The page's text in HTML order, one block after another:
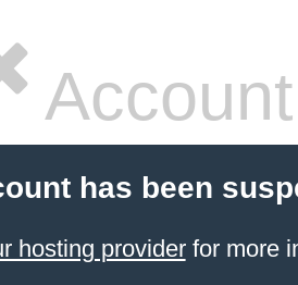
has been
hosting providerfor more